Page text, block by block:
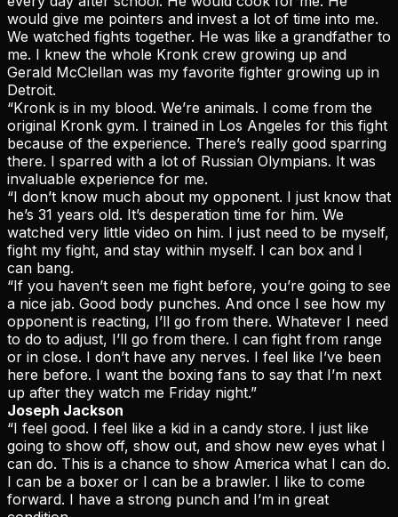
would give me pointers and invest a lot of time into me.
We watched fights together. He was like a grandfather to
me. I knew the whole Kronk crew growing up and
Gerald McClellan was my favorite fighter growing up in
Detroit.
“Kronk is in my blood. We’re animals. I come from the
original Kronk gym. I trained in Los Angeles for this fight
because of the experience. There’s really good sparring
there. I sparred with a lot of Russian Olympians. It was
invaluable experience for me.
“I don’t know much about my opponent. I just know that
he’s 31 years old. It’s desperation time for him. We
watched very little video on him. I just need to be myself,
fight my fight, and stay within myself. I can box and I
can bang.
“If you haven’t seen me fight before, you’re going to see
a nice jab. Good body punches. And once I see how my
opponent is reacting, I’ll go from there. Whatever I need
to do to adjust, I’ll go from there. I can fight from range
or in close. I don’t have any nerves. I feel like I’ve been
here before. I want the boxing fans to say that I’m next
up after they watch me Friday night.”
Joseph Jackson
“I feel good. I feel like a kid in a candy store. I just like
going to show off, show out, and show new eyes what I
can do. This is a chance to show America what I can do.
I can be a boxer or I can be a brawler. I like to come
forward. I have a strong punch and I’m in great